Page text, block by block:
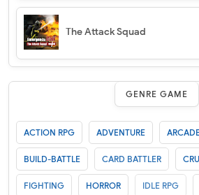
The Attack Squad
GENRE GAME
ACTION RPG ADVENTURE
BUILD-BATTLE CARD BATTLER
FIGHTING HORROR IDLE RPG